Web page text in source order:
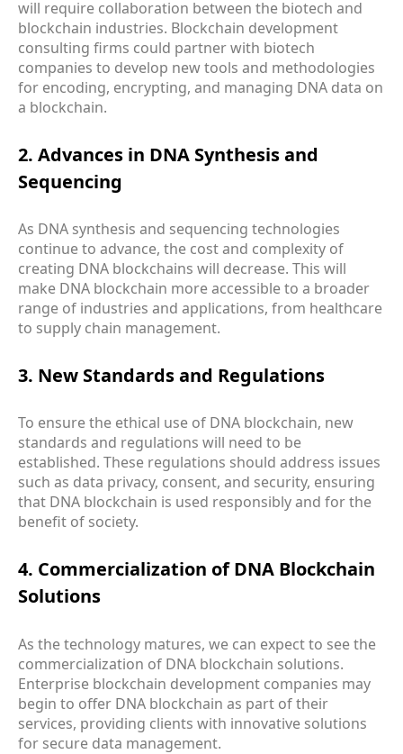
will require collaboration between the biotech and
blockchain industries. Blockchain development
consulting firms could partner with biotech
companies to develop new tools and methodologies
for encoding, encrypting, and managing DNA data on
a blockchain.
2. Advances in DNA Synthesis and
Sequencing
As DNA synthesis and sequencing technologies
continue to advance, the cost and complexity of
creating DNA blockchains will decrease. This will
make DNA blockchain more accessible to a broader
range of industries and applications, from healthcare
to supply chain management.
3. New Standards and Regulations
To ensure the ethical use of DNA blockchain, new
standards and regulations will need to be
established. These regulations should address issues
such as data privacy, consent, and security, ensuring
that DNA blockchain is used responsibly and for the
benefit of society.
4. Commercialization of DNA Blockchain
Solutions
As the technology matures, we can expect to see the
commercialization of DNA blockchain solutions.
Enterprise blockchain development companies may
begin to offer DNA blockchain as part of their
services, providing clients with innovative solutions
for secure data management.